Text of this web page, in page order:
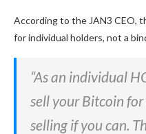
According to the JAN3 CEO,
for individual holders, not a
“As an individual
sell your Bitcoin
selling if you can.